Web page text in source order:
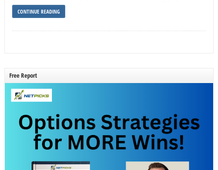
CONTINUE READING
Free Report